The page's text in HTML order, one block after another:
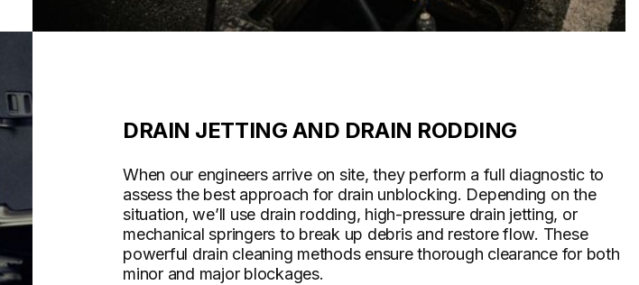
DRAIN JETTING AND DRAIN RODDING
When our engineers arrive on site, they perform a full diagnostic to
assess the best approach for drain unblocking. Depending on the
situation, we’ll use drain rodding, high-pressure drain jetting, or
mechanical springers to break up debris and restore flow. These
powerful drain cleaning methods ensure thorough clearance for both
minor and major blockages.